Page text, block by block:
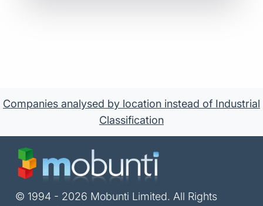
Companies analysed by location instead of Industrial
Classification
© 1994 - 2026 Mobunti Limited. All Rights